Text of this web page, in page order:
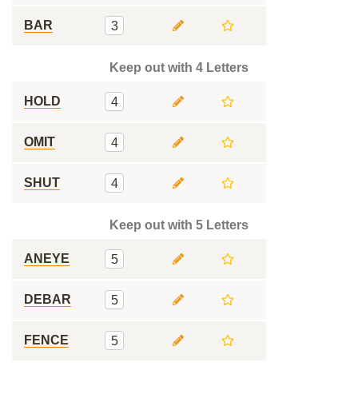
BAR 3
Keep out with 4 Letters
HOLD 4
OMIT 4
SHUT 4
Keep out with 5 Letters
ANEYE 5
DEBAR 5
FENCE 5